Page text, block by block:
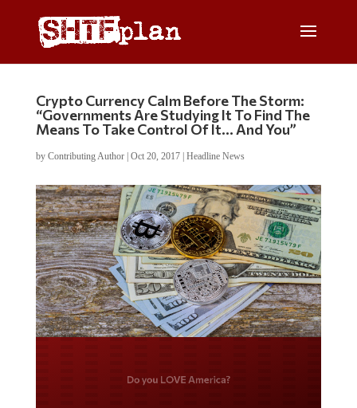
Crypto Currency Calm Before The Storm:
“Governments Are Studying It To Find The
Means To Take Control Of It… And You”
by Contributing Author| Oct 20, 2017| Headline News
Do you LOVE America?